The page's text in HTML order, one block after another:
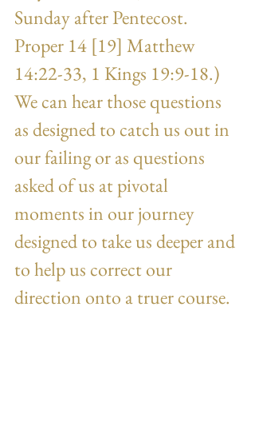
Sunday after Pentecost.
Proper 14 [19] Matthew
14:22-33, 1 Kings 19:9-18.)
We can hear those questions
as designed to catch us out in
our failing or as questions
asked of us at pivotal
moments in our journey
designed to take us deeper and
to help us correct our
direction onto a truer course.